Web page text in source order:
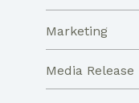
Marketing
Media Release